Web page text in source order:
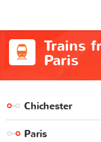
Trains
Paris